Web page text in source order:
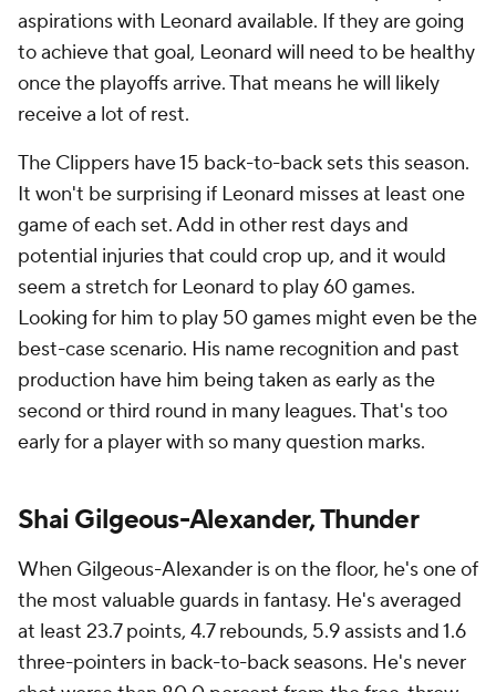
aspirations with Leonard available. If they are going
to achieve that goal, Leonard will need to be healthy
once the playoffs arrive. That means he will likely
receive a lot of rest.
The Clippers have 15 back-to-back sets this season.
It won't be surprising if Leonard misses at least one
game of each set. Add in other rest days and
potential injuries that could crop up, and it would
seem a stretch for Leonard to play 60 games.
Looking for him to play 50 games might even be the
best-case scenario. His name recognition and past
production have him being taken as early as the
second or third round in many leagues. That's too
early for a player with so many question marks.
Shai Gilgeous-Alexander, Thunder
When Gilgeous-Alexander is on the floor, he's one of
the most valuable guards in fantasy. He's averaged
at least 23.7 points, 4.7 rebounds, 5.9 assists and 1.6
three-pointers in back-to-back seasons. He's never